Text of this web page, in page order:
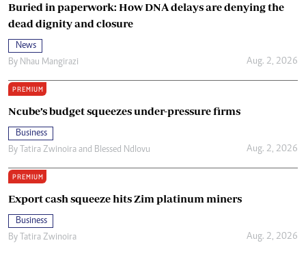
Buried in paperwork: How DNA delays are denying the
dead dignity and closure
News
By Nhau Mangirazi Aug. 2, 2026
PREMIUM
Ncube’s budget squeezes under-pressure firms
Business
By Tatira Zwinoira and Blessed Ndlovu Aug. 2, 2026
PREMIUM
Export cash squeeze hits Zim platinum miners
Business
By Tatira Zwinoira Aug. 2, 2026